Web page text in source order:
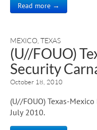
Read more →
MEXICO TEXAS
(U//FOUO)
Security
October 18, 2010
(U//FOUO) Texas-
July 2010.